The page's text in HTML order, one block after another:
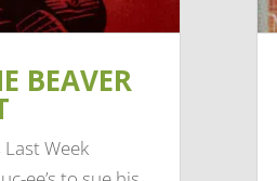
BEAVER
Last Week